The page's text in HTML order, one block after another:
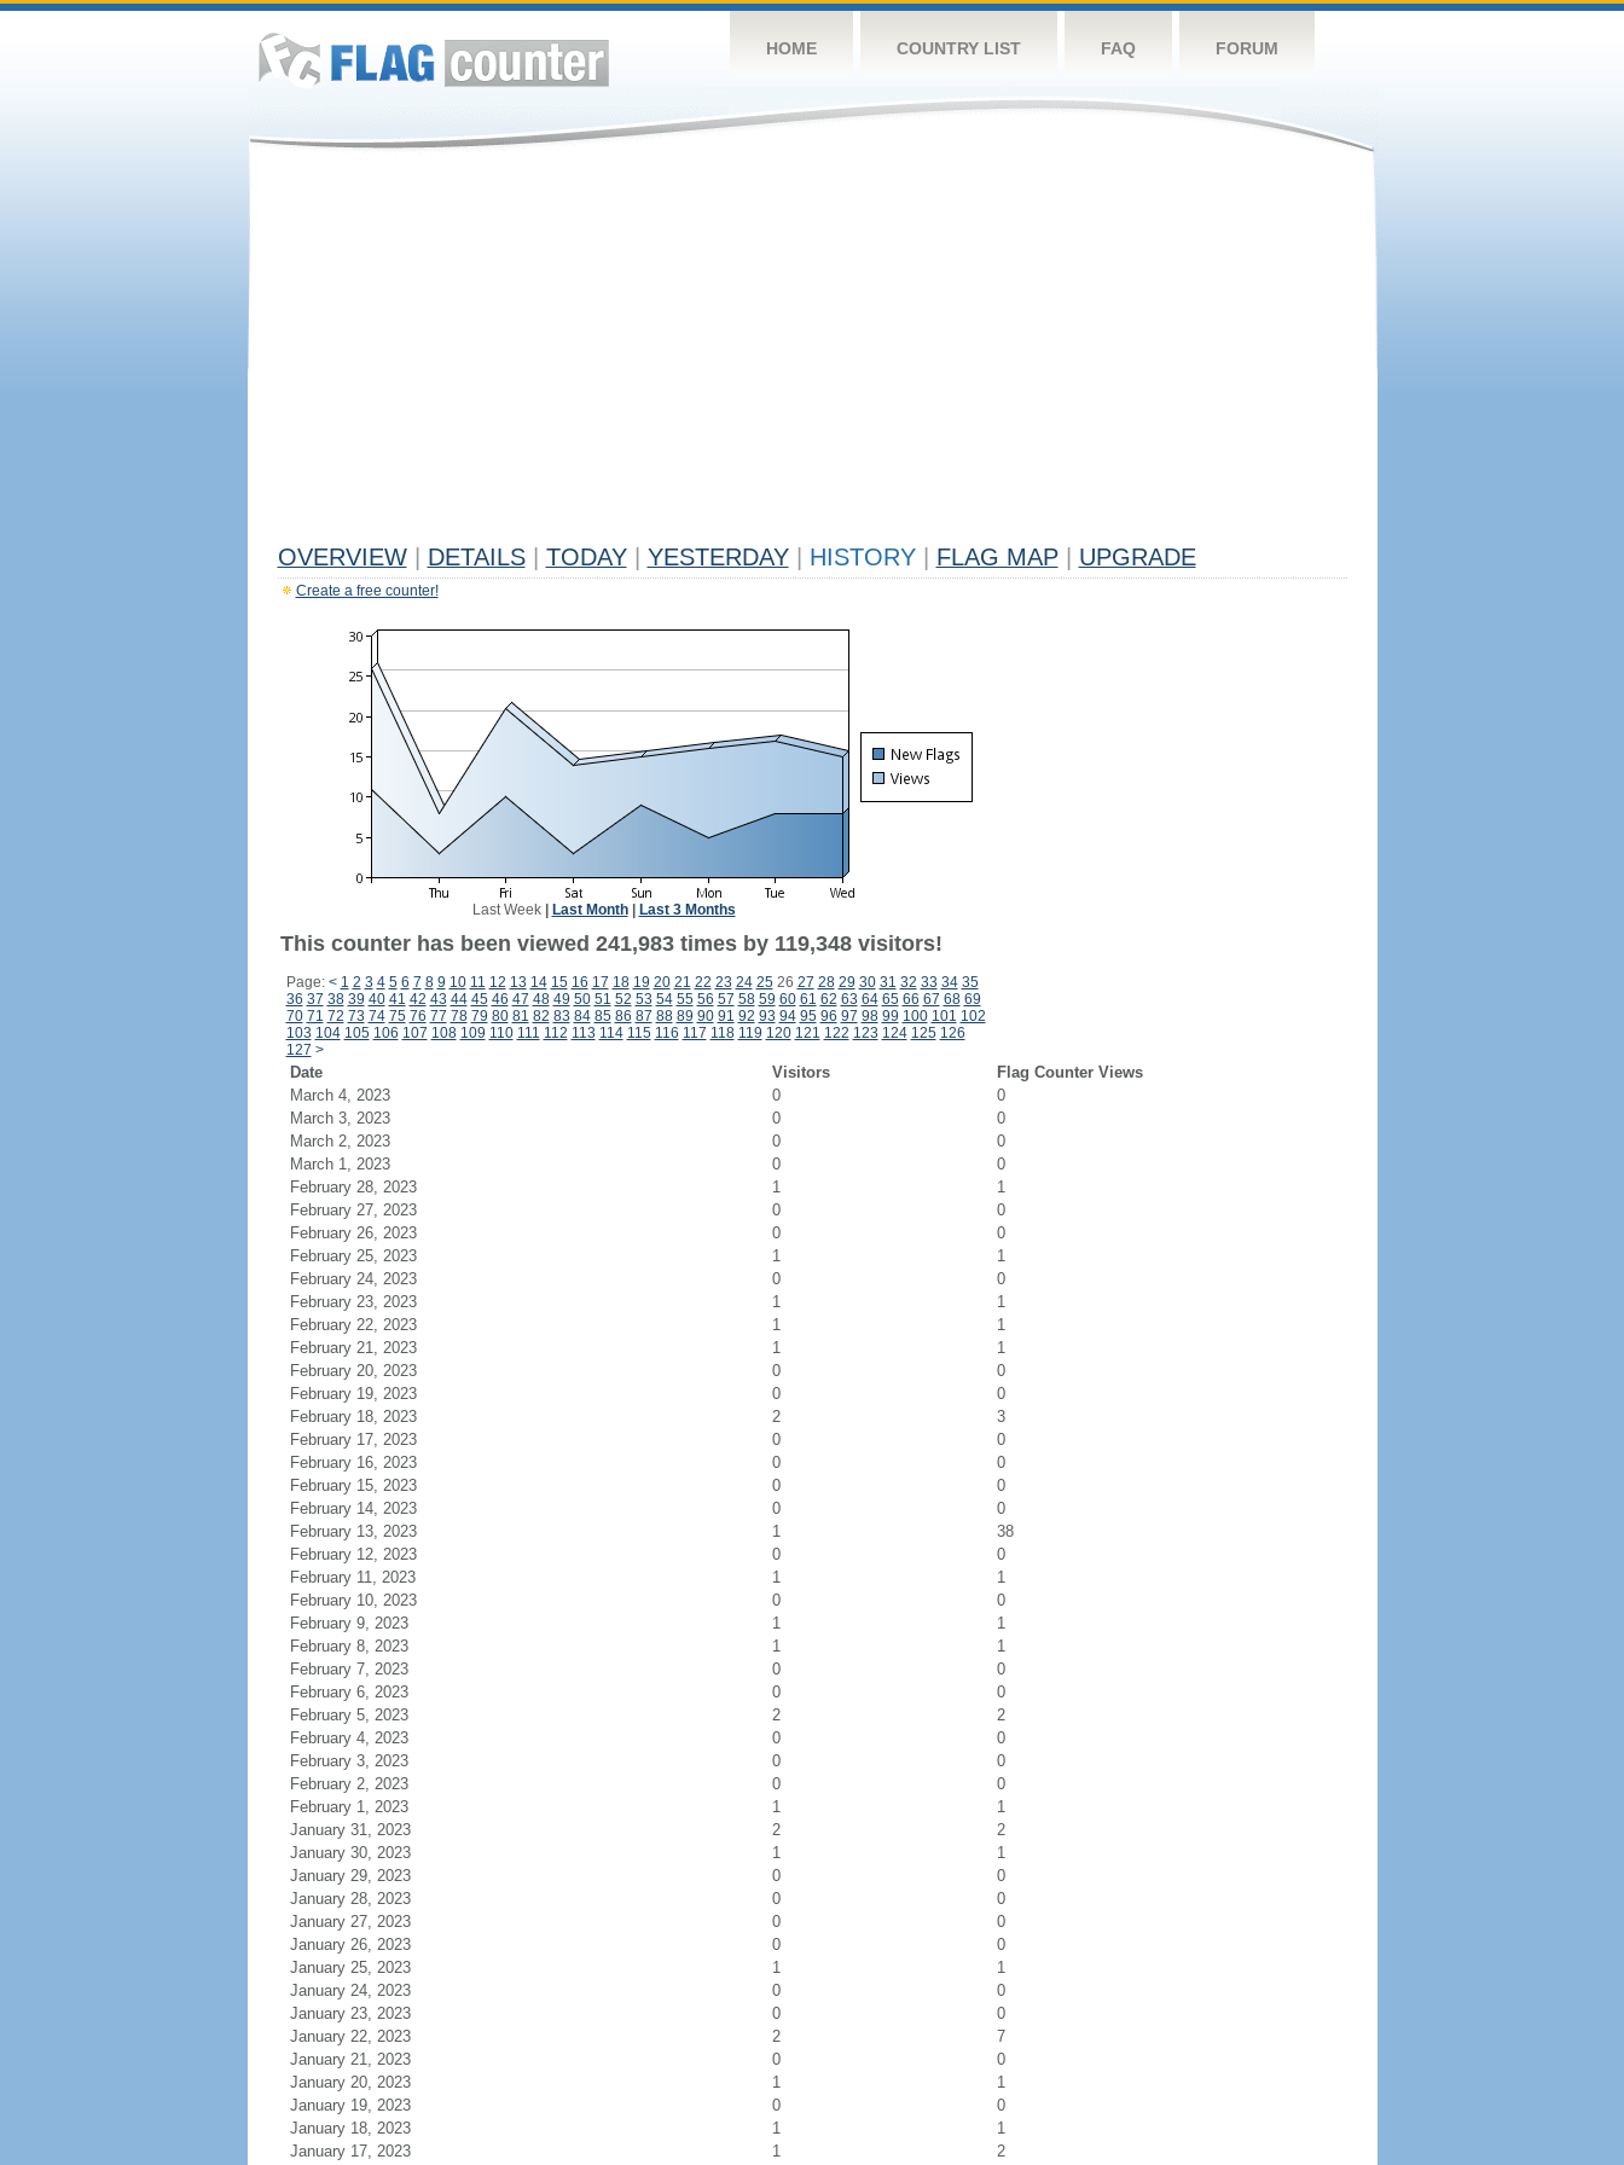
HOME COUNTRY LIST FAQ FORUM
OVERVIEW DETAILS TODAY YESTERDAY HISTORY FLAG MAP UPGRADE
Create a free counter!
Last Week| Last Month| Last 3 Months
This counter has been viewed 241,983 times by 119,348 visitors!
Page: < 1 2 3 4 5 6 7 8 9 10 11 12 13 14 15 16 17 18 19 20 21 22 23 24 2526 27 28 29 30 31 32 33 34 35
36 37 38 39 40 41 42 43 44 45 46 47 48 49 50 51 52 53 54 55 56 57 58 59 60 61 62 63 64 65 66 67 68 69
70 71 72 73 74 75 76 77 78 79 80 81 82 83 84 85 86 87 88 89 90 91 92 93 94 95 96 97 98 99 100 101 102
103 104 105 106 107 108 109 110 111 112 113 114 115 116 117 118 119 120 121 122 123 124 125 126
127 >
Date Visitors
Flag Counter Views
March 4, 2023
0
0
March 3, 2023
0
0
March 2, 2023
0
0
March 1, 2023
0
0
February 28, 2023
1
1
February 27, 2023
0
0
February 26, 2023
0
0
February 25, 2023
1
1
February 24, 2023
0
0
February 23, 2023
1
1
February 22, 2023
1
1
February 21, 2023
1
1
February 20, 2023
0
0
February 19, 2023
0
0
February 18, 2023
2
3
February 17, 2023
0
0
February 16, 2023
0
0
February 15, 2023
0
0
February 14, 2023
0
0
February 13, 2023
1
38
February 12, 2023
0
0
February 11, 2023
1
1
February 10, 2023
0
0
February 9, 2023
1
1
February 8, 2023
1
1
February 7, 2023
0
0
February 6, 2023
0
0
February 5, 2023
2
2
February 4, 2023
0
0
February 3, 2023
0
0
February 2, 2023
0
0
February 1, 2023
1
1
January 31, 2023
2
2
January 30, 2023
1
1
January 29, 2023
0
0
January 28, 2023
0
0
January 27, 2023
0
0
January 26, 2023
0
0
January 25, 2023
1
1
January 24, 2023
0
0
January 23, 2023
0
0
January 22, 2023
2
7
January 21, 2023
0
0
January 20, 2023
1
1
January 19, 2023
0
0
January 18, 2023
1
1
January 17, 2023
1 2